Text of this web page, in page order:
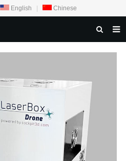
English Chinese